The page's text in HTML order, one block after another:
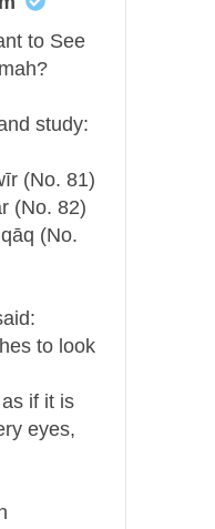
to See
study:
(No. 81)
(No. 82)
(No.
to look
if it is
eyes,